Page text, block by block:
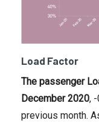
Load Factor
The passenger
December 2020,
previous month.